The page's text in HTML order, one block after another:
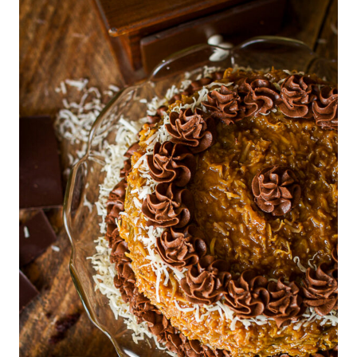
T
S
H
O
L
I
D
A
|
H
O
L
I
D
A
Y
G
O
O
D
I
E
D
S
S
E
R
T
S
|
C
H
R
I
S
T
M
A
S
F
O
O
D